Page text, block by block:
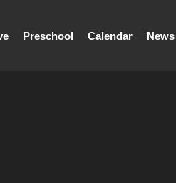
Preschool Calendar News